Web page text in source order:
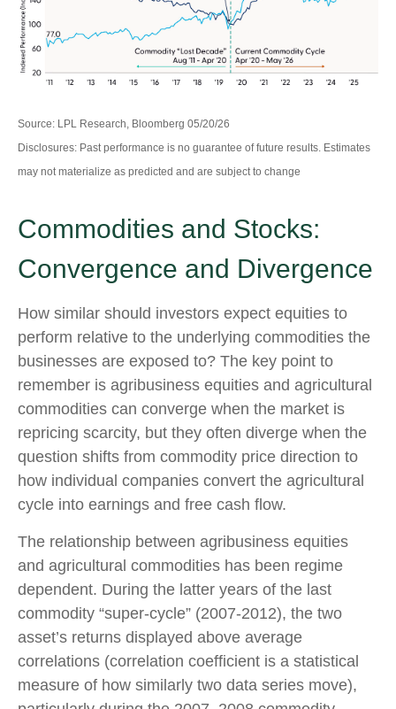
Source: LPL Research, Bloomberg 05/20/26
Disclosures: Past performance is no guarantee of future results. Estimates
may not materialize as predicted and are subject to change
Commodities and Stocks:
Convergence and Divergence
How similar should investors expect equities to
perform relative to the underlying commodities the
businesses are exposed to? The key point to
remember is agribusiness equities and agricultural
commodities can converge when the market is
repricing scarcity, but they often diverge when the
question shifts from commodity price direction to
how individual companies convert the agricultural
cycle into earnings and free cash flow.
The relationship between agribusiness equities
and agricultural commodities has been regime
dependent. During the latter years of the last
commodity “super-cycle” (2007-2012), the two
asset’s returns displayed above average
correlations (correlation coefficient is a statistical
measure of how similarly two data series move),